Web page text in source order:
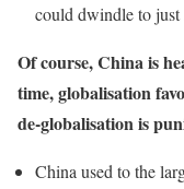
could dwindle to
Of course, China is
time, globalisation
de-globalisation is
China used to the